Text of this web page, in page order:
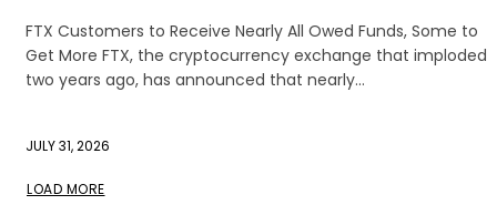
FTX Customers to Receive Nearly All Owed Funds, Some to
Get More FTX, the cryptocurrency exchange that imploded
two years ago, has announced that nearly...
JULY 31, 2026
LOAD MORE